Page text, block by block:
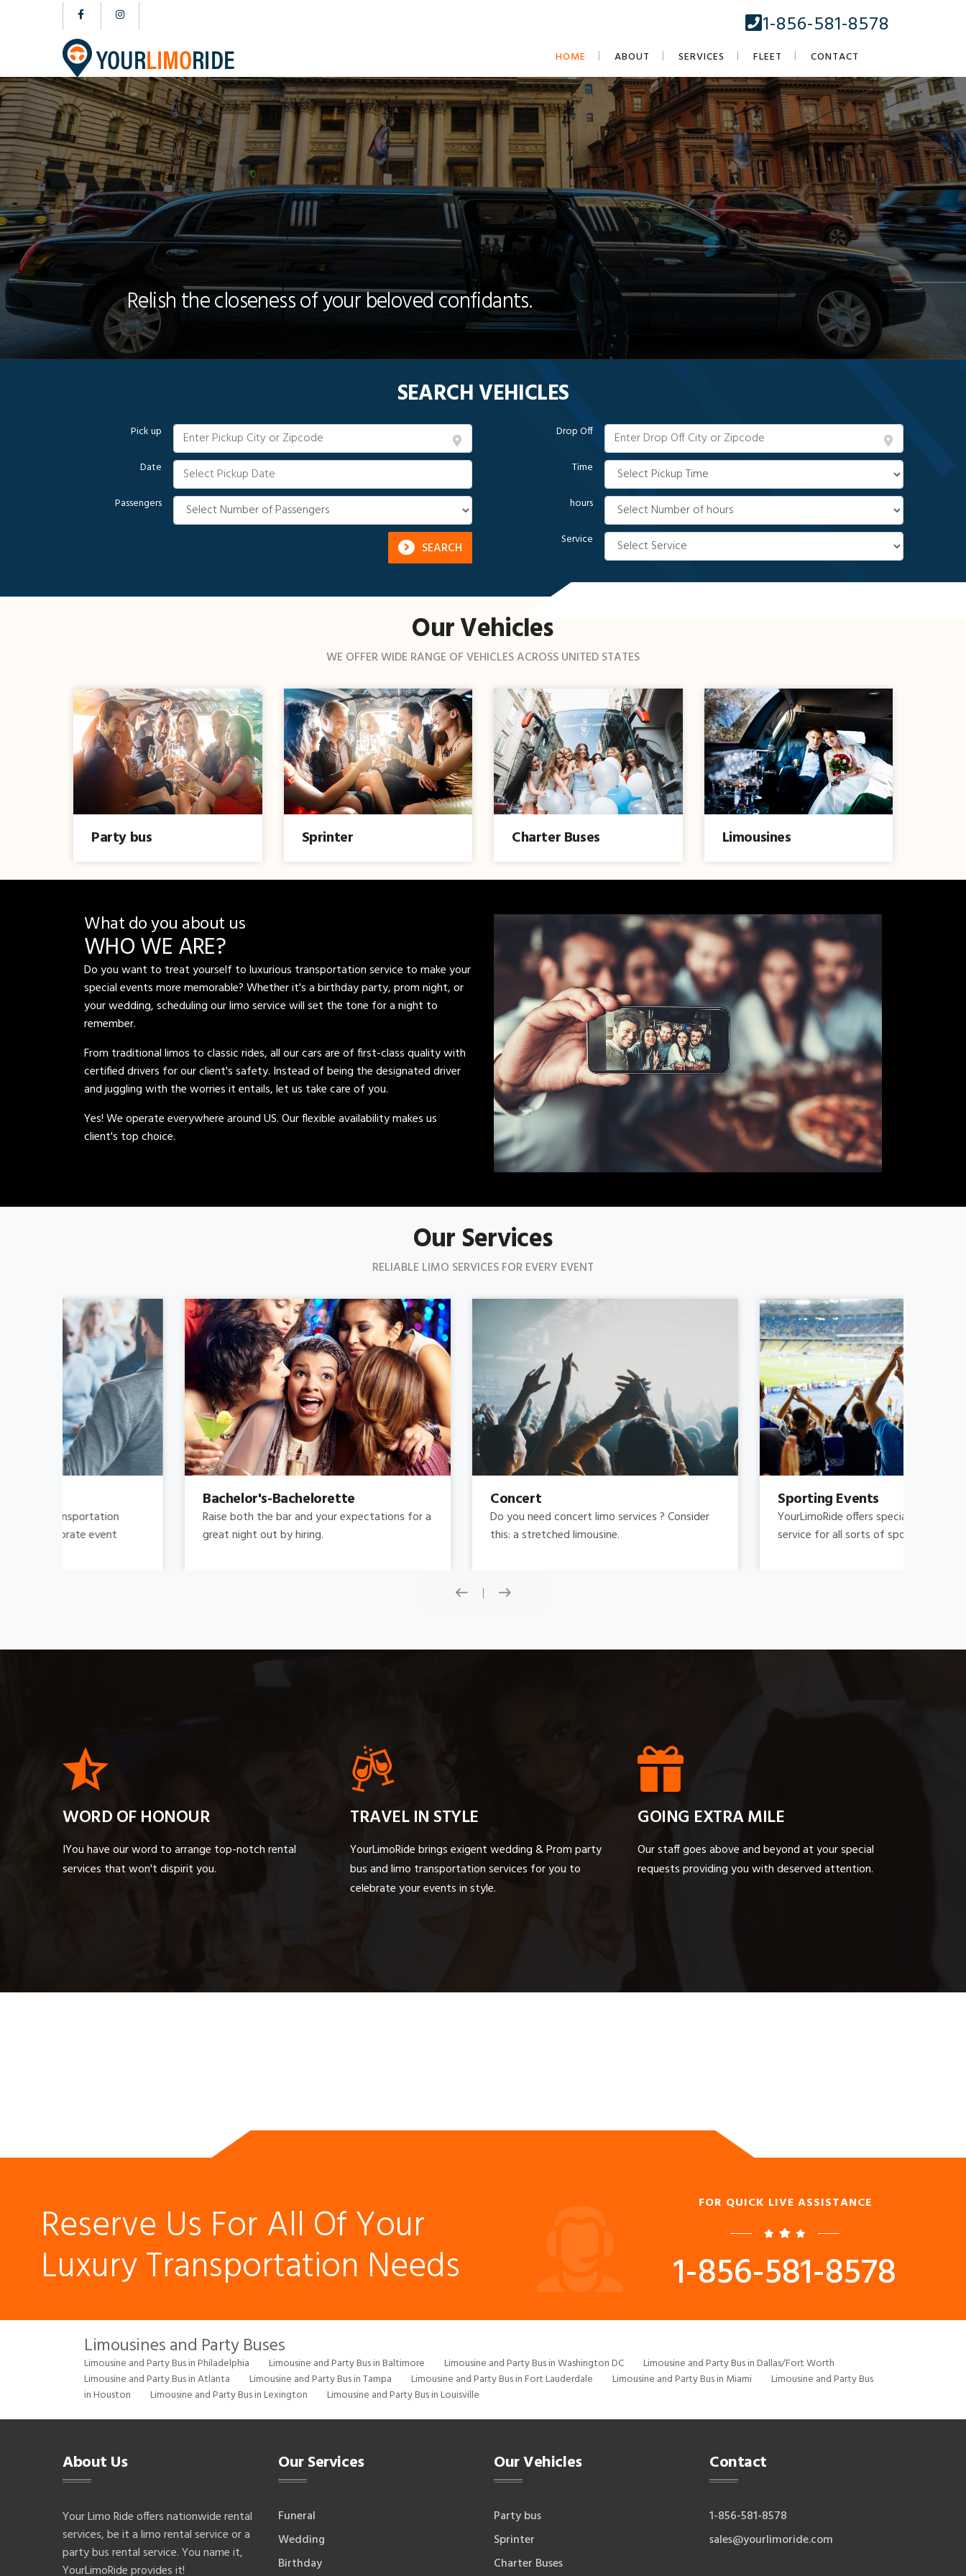
1-856-581-8578
HOME ABOUT SERVICES FLEET CONTACT
Relish the closeness of your beloved confidants.
SEARCH VEHICLES
Pick up
Date
Passengers
SEARCH
Drop Off
Time
hours
Service
Our Vehicles
WE OFFER WIDE RANGE OF VEHICLES ACROSS UNITED STATES
Party bus Sprinter Charter Buses Limousines
What do you about us
WHO WE ARE?
Do you want to treat yourself to luxurious transportation service to make your
special events more memorable? Whether it's a birthday party, prom night, or
your wedding, scheduling our limo service will set the tone for a night to
remember.
From traditional limos to classic rides, all our cars are of first-class quality with
certified drivers for our client's safety. Instead of being the designated driver
and juggling with the worries it entails, let us take care of you.
Yes! We operate everywhere around US. Our flexible availability makes us
client's top choice.
Our Services
RELIABLE LIMO SERVICES FOR EVERY EVENT
Bachelor's-Bachelorette
Raise both the bar and your expectations for a
great night out by hiring.
Do you need concert limo services ? Consider
this: a stretched limousine.
YourLimoRide offers special pricing and reliable
service for all sorts of sporting events.
WORD OF HONOUR
IYou have our word to arrange top-notch rental
services that won't dispirit you.
TRAVEL IN STYLE
YourLimoRide brings exigent wedding & Prom party
bus and limo transportation services for you to
celebrate your events in style.
GOING EXTRA MILE
Our staff goes above and beyond at your special
requests providing you with deserved attention.
Reserve Us For All Of Your
Luxury Transportation Needs
FOR QUICK LIVE ASSISTANCE
1-856-581-8578
Limousines and Party Buses
Limousine and Party Bus in Philadelphia Limousine and Party Bus in Baltimore Limousine and Party Bus in Washington DC
Limousine and Party Bus in Dallas/Fort Worth
Limousine and Party Bus in Atlanta
Limousine and Party Bus in Tampa Limousine and Party Bus in Fort Lauderdale Limousine and Party Bus in Miami
Limousine and Party Bus
in Houston
Limousine and Party Bus in Lexington Limousine and Party Bus in Louisville
About Us
Your Limo Ride offers nationwide rental
services, be it a limo rental service or a
party bus rental service. You name it,
YourLimoRide provides it!
Our Services
Funeral
Wedding
Birthday
Our Vehicles
Party bus
Sprinter
Charter Buses
Contact
1-856-581-8578
sales@yourlimoride.com